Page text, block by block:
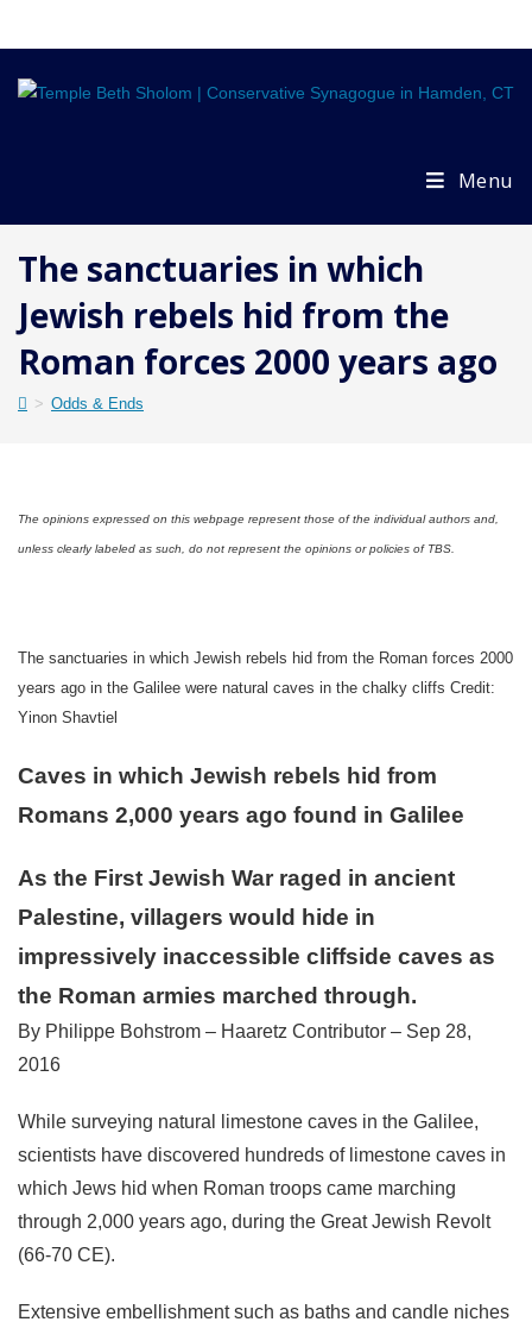
Menu
The sanctuaries in which
Jewish rebels hid from the
Roman forces 2000 years ago
> Odds & Ends
The opinions expressed on this webpage represent those of the individual authors and,
unless clearly labeled as such, do not represent the opinions or policies of TBS.
The sanctuaries in which Jewish rebels hid from the Roman forces 2000
years ago in the Galilee were natural caves in the chalky cliffs Credit:
Yinon Shavtiel
Caves in which Jewish rebels hid from
Romans 2,000 years ago found in Galilee
As the First Jewish War raged in ancient
Palestine, villagers would hide in
impressively inaccessible cliffside caves as
the Roman armies marched through.
By Philippe Bohstrom – Haaretz Contributor – Sep 28,
2016
While surveying natural limestone caves in the Galilee,
scientists have discovered hundreds of limestone caves in
which Jews hid when Roman troops came marching
through 2,000 years ago, during the Great Jewish Revolt
(66-70 CE).
Extensive embellishment such as baths and candle niches